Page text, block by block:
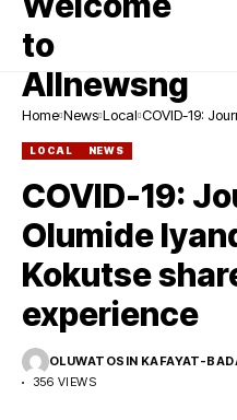
Home News Local COVID-19:
LOCAL NEWS
COVID-19:
Olumide
Kokutse
experience
OLUWATOSIN KAFAYAT-
356 VIEWS